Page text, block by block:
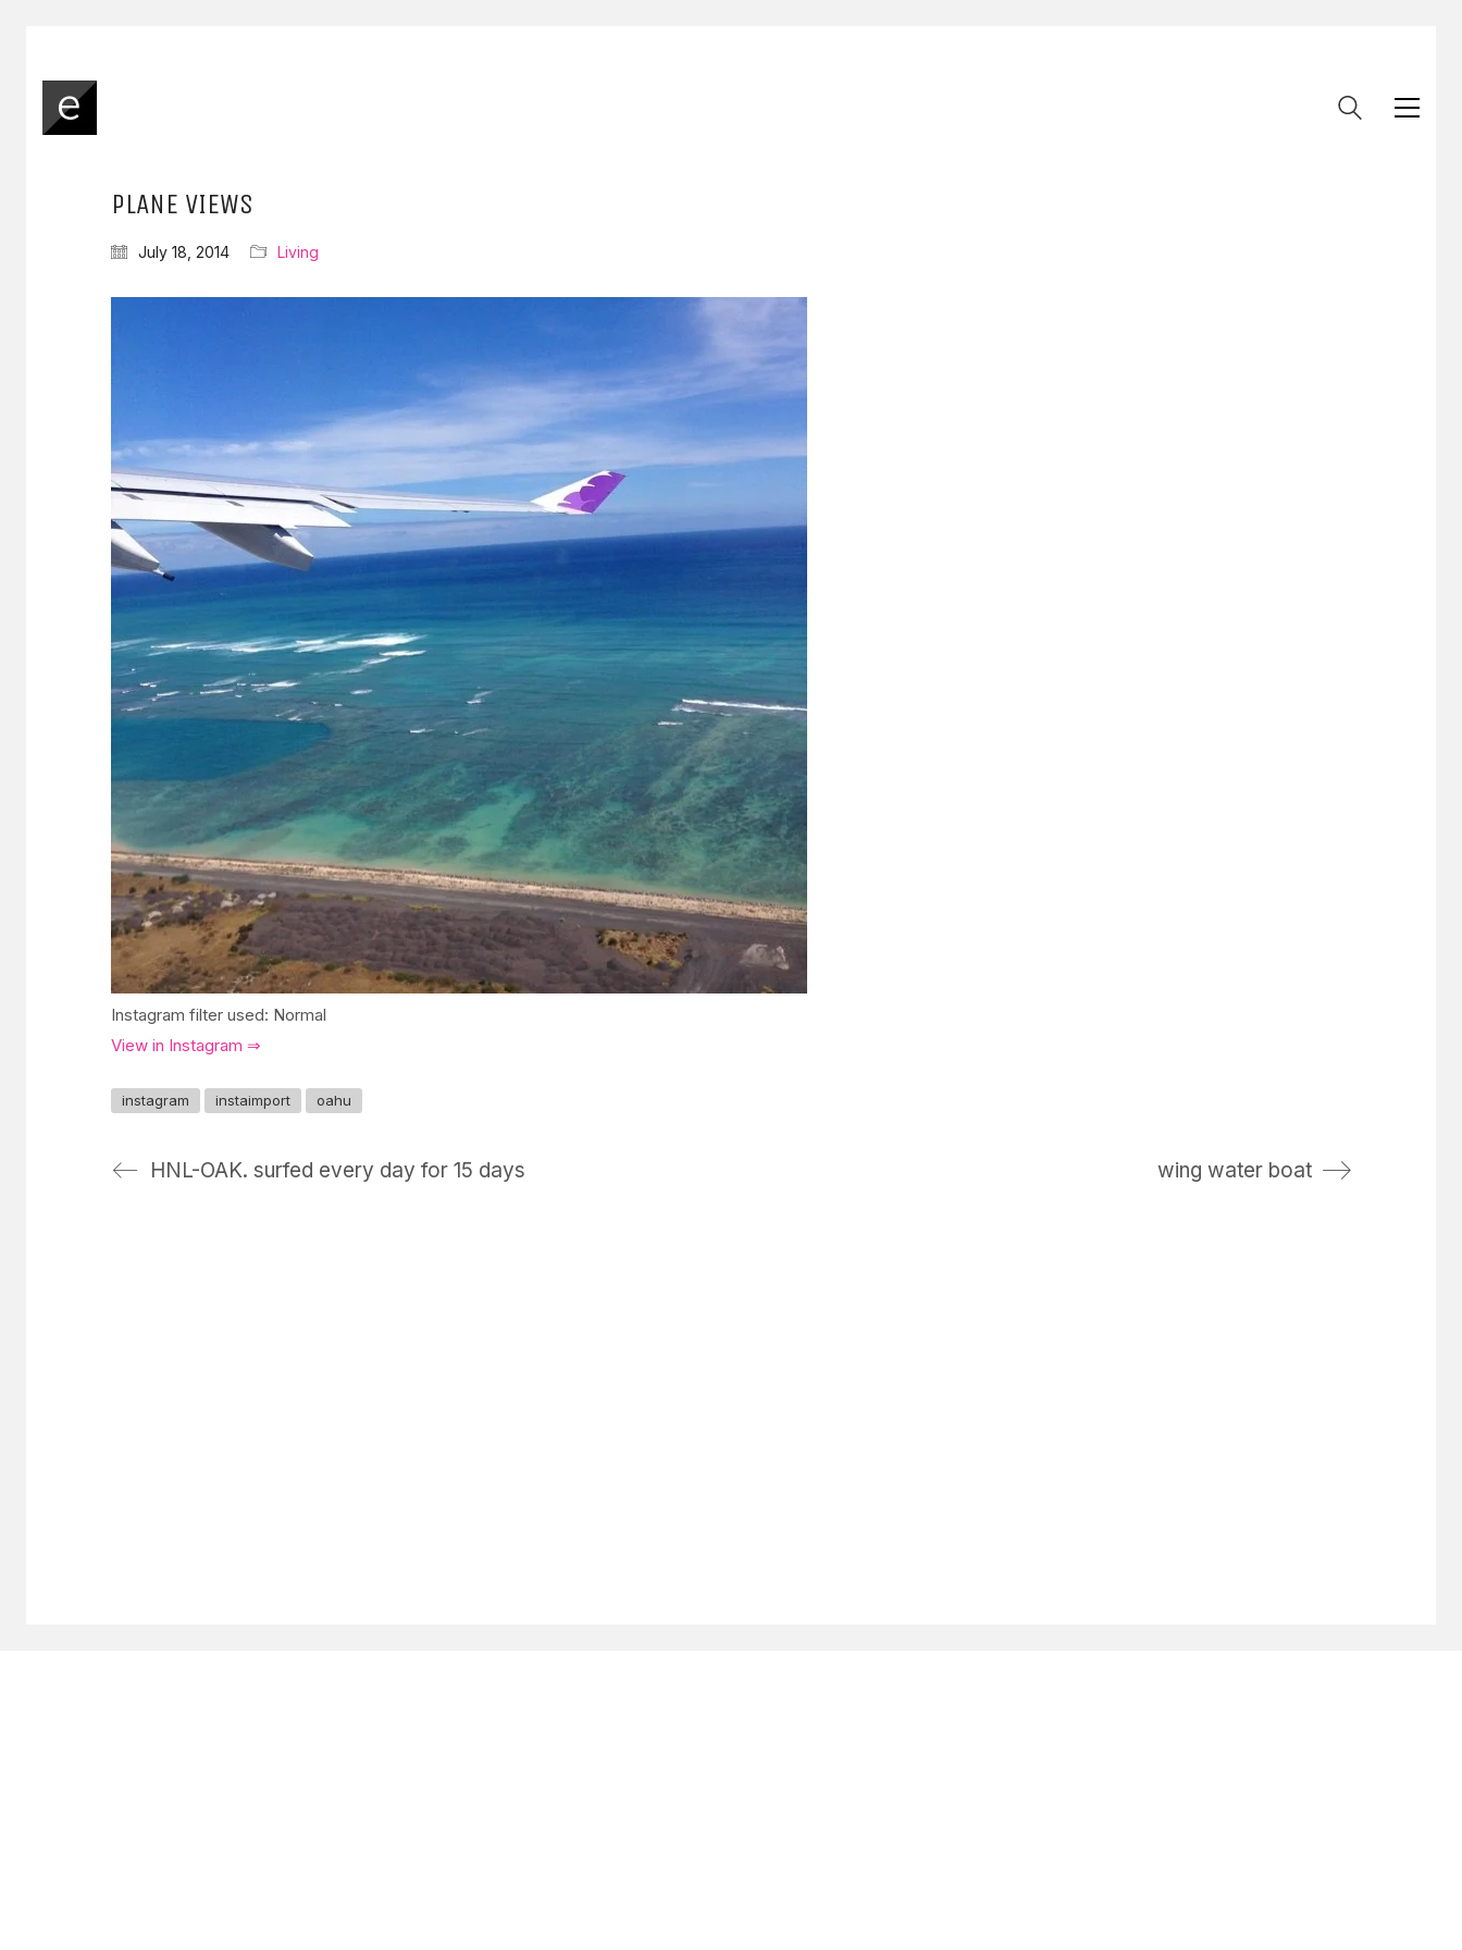
PLANE VIEWS
July 18, 2014 Living
Instagram filter used: Normal
View in Instagram ⇒
instagram instaimport oahu
HNL-OAK. surfed every day for 15 days wing water boat